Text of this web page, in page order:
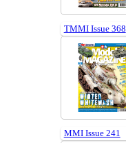
TMMI Issue 368
MMI Issue 241